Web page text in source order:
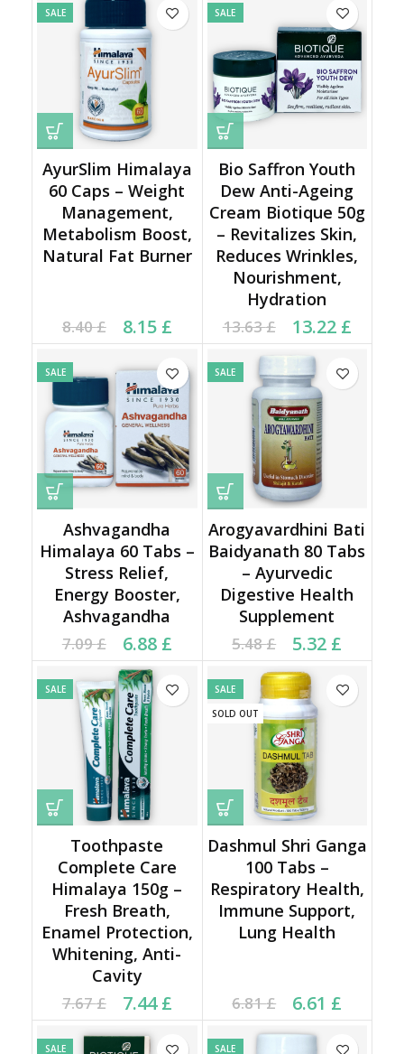
SALE
AyurSlim Himalaya
60 Caps – Weight
Management,
Metabolism Boost,
Natural Fat Burner
8.40£
Original price was:
8.40 £.
8.15 £
Current price is: 8.15 £.
SALE
Bio Saffron Youth
Dew Anti-Ageing
Cream Biotique 50g
– Revitalizes Skin,
Reduces Wrinkles,
Nourishment,
Hydration
13.63£
Original price was:
13.63 £.
13.22 £
Current price is:
13.22 £.
SALE
Ashvagandha
Himalaya 60 Tabs –
Stress Relief,
Energy Booster,
Ashvagandha
7.09£
Original price was:
7.09 £.
6.88 £
Current price is: 6.88 £.
SALE
Arogyavardhini Bati
Baidyanath 80 Tabs
– Ayurvedic
Digestive Health
Supplement
5.48£
Original price was:
5.48 £.
5.32 £
Current price is: 5.32 £.
SALE
Toothpaste
Complete Care
Himalaya 150g –
Fresh Breath,
Enamel Protection,
Whitening, Anti-
Cavity
7.67£
Original price was:
7.67 £.
7.44£
Current price is: 7.44 £.
SALE
SOLD OUT
Dashmul Shri Ganga
100 Tabs –
Respiratory Health,
Immune Support,
Lung Health
6.81£
Original price was:
6.81 £.
6.61 £
Current price is: 6.61 £.
SALE
SALE